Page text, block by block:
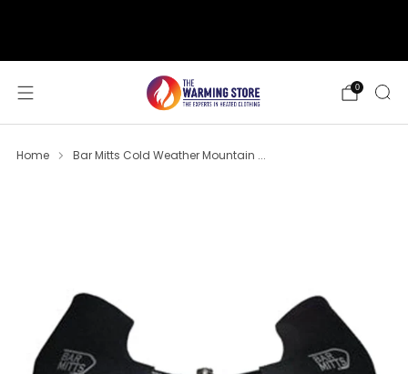
0
Home Bar Mitts Cold Weather Mountain ...